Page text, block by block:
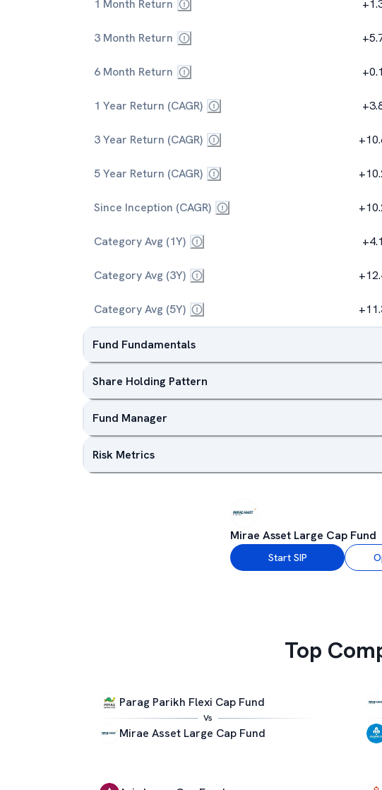
1 Month Return
3 Month Return
6 Month Return
1 Year Return (CAGR)
3 Year Return (CAGR)
5 Year Return (CAGR)
Since Inception (CAGR)
Category Avg (1Y)
Category Avg (3Y)
Category Avg (5Y)
Fund Fundamentals
Share Holding Pattern
Fund Manager
Risk Metrics
Mirae Asset Large Cap Fund
Start SIP
Top
Parag Parikh Flexi Cap Fund
Vs
Mirae Asset Large Cap Fund